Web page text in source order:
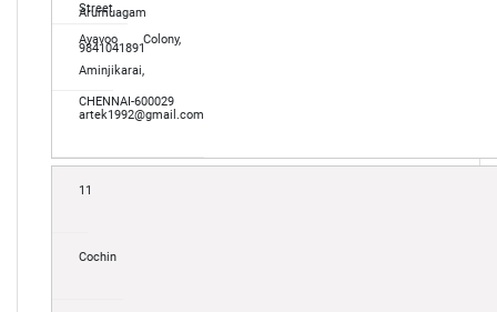
Street
Ayavoo Colony,
Aminjikarai,
CHENNAI-600029
Arumuagam
9841041891
artek1992@gmail.com
11
Cochin